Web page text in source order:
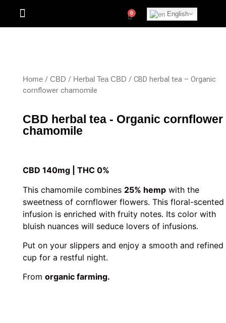
English
Home/ CBD / Herbal Tea CBD / CBD herbal tea – Organic
cornflower chamomile
CBD herbal tea - Organic cornflower
chamomile
CBD 140mg | THC 0%
This chamomile combines 25% hempwith the
sweetness of cornflower flowers. This floral-scented
infusion is enriched with fruity notes. Its color with
bluish nuances will seduce lovers of infusions.
Put on your slippers and enjoy a smooth and refined
cup for a restful night.
From organic farming.